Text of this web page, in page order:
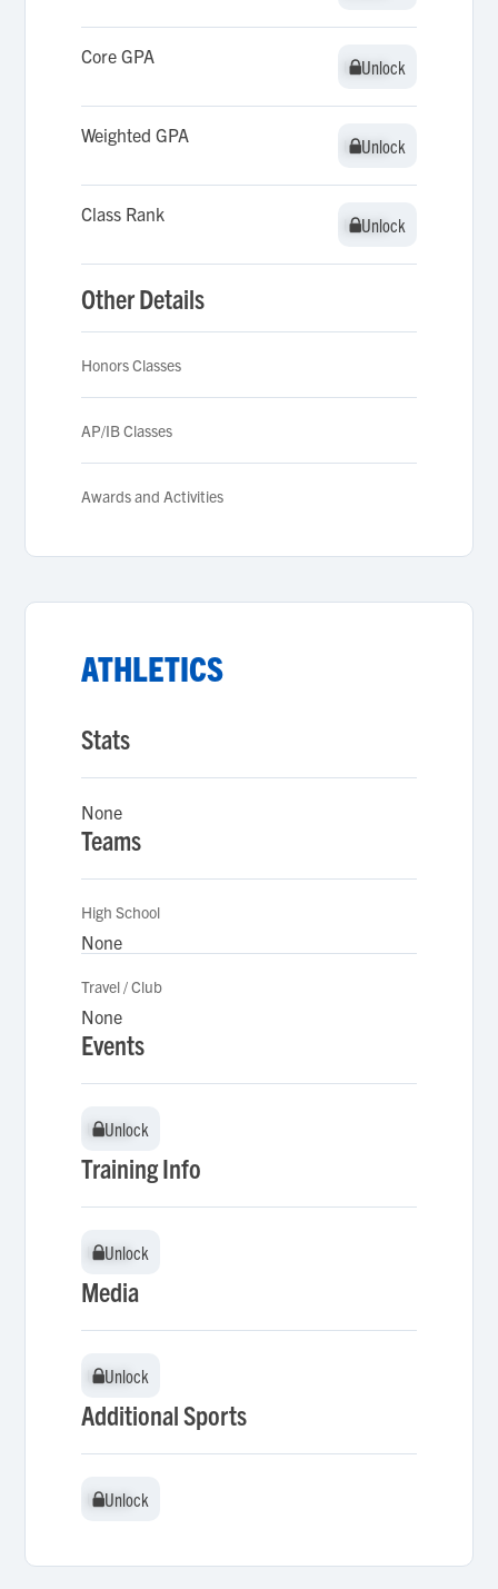
Core GPA Unlock
Unlock
Weighted GPA Unlock
Unlock
Class Rank Unlock
Unlock
Other Details
Honors Classes
AP/IB Classes
Awards and Activities
ATHLETICS
Stats
None
Teams
High School
None
Travel / Club
None
Events
Unlock
Unlock
Training Info
Unlock
Unlock
Media
Unlock
Unlock
Additional Sports
Unlock
Unlock